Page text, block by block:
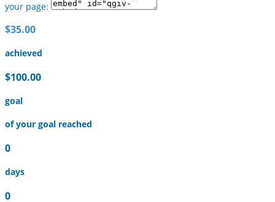
your page:
$35.00
achieved
$100.00
goal
of your goal reached
0
days
0